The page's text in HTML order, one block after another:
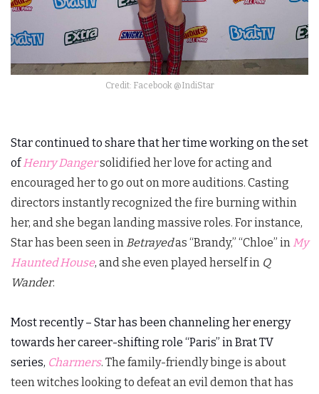
Credit: Facebook @IndiStar
Star continued to share that her time working on the set
ofHenry Dangersolidified her love for acting and
encouraged her to go out on more auditions. Casting
directors instantly recognized the fire burning within
her, and she began landing massive roles. For instance,
Star has been seen in Betrayedas “Brandy,” “Chloe” in My
Haunted House, and she even played herself in Q
Wander.
Most recently – Star has been channeling her energy
towards her career-shifting role “Paris” in Brat TV
series, Charmers. The family-friendly binge is about
teen witches looking to defeat an evil demon that has